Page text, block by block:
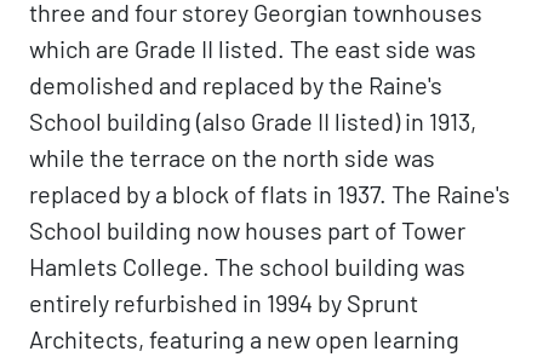
three and four storey Georgian townhouses
which are Grade II listed. The east side was
demolished and replaced by the Raine's
School building (also Grade II listed) in 1913,
while the terrace on the north side was
replaced by a block of flats in 1937. The Raine's
School building now houses part of Tower
Hamlets College. The school building was
entirely refurbished in 1994 by Sprunt
Architects, featuring a new open learning